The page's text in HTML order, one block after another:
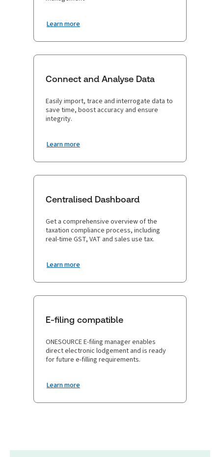
Learn more
Connect and Analyse Data
Easily import, trace and interrogate data to
save time, boost accuracy and ensure
integrity.
Learn more
Centralised Dashboard
Get a comprehensive overview of the
taxation compliance process, including
real-time GST, VAT and sales use tax.
Learn more
E-filing compatible
ONESOURCE E-filing manager enables
direct electronic lodgement and is ready
for future e-filling requirements.
Learn more